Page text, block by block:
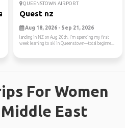
QUEENSTOWN AIRPORT
Quest nz
Aug 18, 2026 - Sep 21, 2026
landing in NZ on Aug 20th. I’m spending my first
week learning to ski in Queenstown—total beginne...
For Women
East